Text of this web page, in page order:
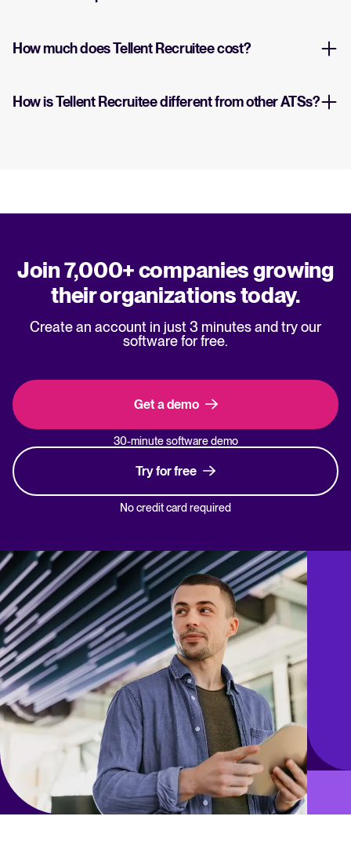
How much does Tellent Recruitee cost?
How is Tellent Recruitee different from other ATSs?
Join 7,000+ companies growing
their organizations today.
Create an account in just 3 minutes and try our
software for free.
Get a demo
30-minute software demo
Try for free
No credit card required